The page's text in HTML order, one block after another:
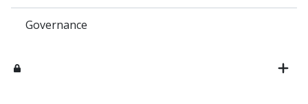
Governance